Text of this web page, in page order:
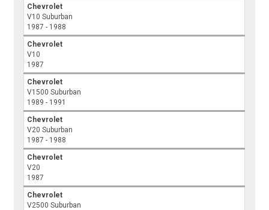
Chevrolet
V10 Suburban
1987 - 1988
Chevrolet
V10
1987
Chevrolet
V1500 Suburban
1989 - 1991
Chevrolet
V20 Suburban
1987 - 1988
Chevrolet
V20
1987
Chevrolet
V2500 Suburban